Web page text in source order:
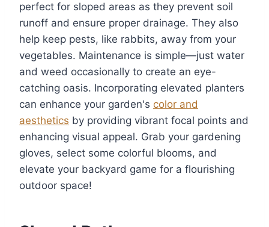
perfect for sloped areas as they prevent soil
runoff and ensure proper drainage. They also
help keep pests, like rabbits, away from your
vegetables. Maintenance is simple—just water
and weed occasionally to create an eye-
catching oasis. Incorporating elevated planters
can enhance your garden's color and
aesthetics by providing vibrant focal points and
enhancing visual appeal. Grab your gardening
gloves, select some colorful blooms, and
elevate your backyard game for a flourishing
outdoor space!